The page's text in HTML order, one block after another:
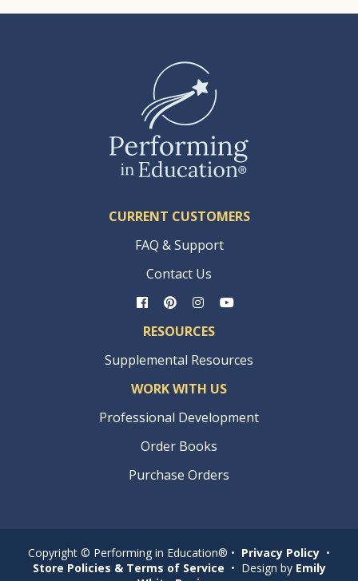
CURRENT CUSTOMERS
FAQ & Support
Contact Us
RESOURCES
Supplemental Resources
WORK WITH US
Professional Development
Order Books
Purchase Orders
Copyright © Performing in Education® • Privacy Policy •
Store Policies & Terms of Service • Design by Emily